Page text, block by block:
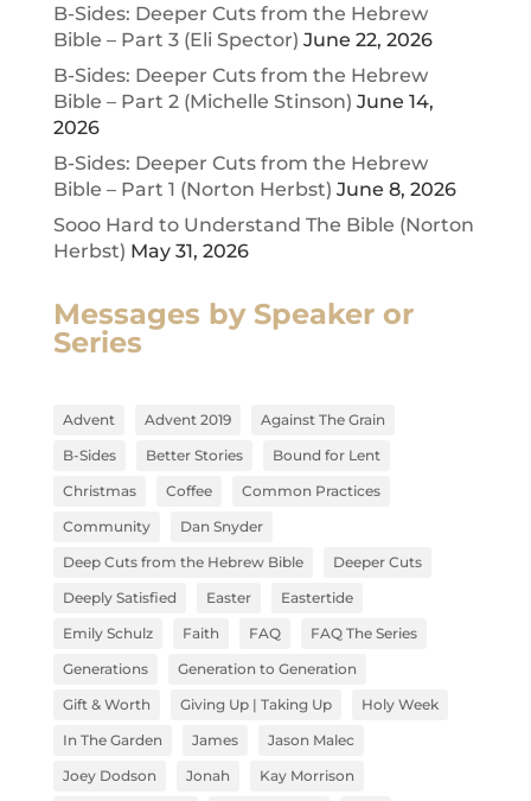
B-Sides: Deeper Cuts from the Hebrew
Bible – Part 3 (Eli Spector) June 22, 2026
B-Sides: Deeper Cuts from the Hebrew
Bible – Part 2 (Michelle Stinson) June 14,
2026
B-Sides: Deeper Cuts from the Hebrew
Bible – Part 1 (Norton Herbst) June 8, 2026
Sooo Hard to Understand The Bible (Norton
Herbst) May 31, 2026
Messages by Speaker or
Series
Advent Advent 2019
Against The Grain
B-Sides
Better Stories
Bound for Lent
Christmas
Coffee
Common Practices
Community
Dan Snyder
Deep Cuts from the Hebrew Bible
Deeper Cuts
Deeply Satisfied
Easter
Eastertide
Emily Schulz
Faith FAQ
FAQ The Series
Generations
Generation to Generation
Gift & Worth
Giving Up | Taking Up
Holy Week
In The Garden
James
Jason Malec
Joey Dodson
Jonah
Kay Morrison